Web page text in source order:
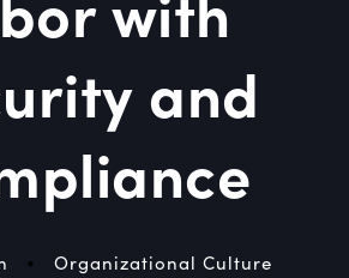
and
•
Organizational Culture